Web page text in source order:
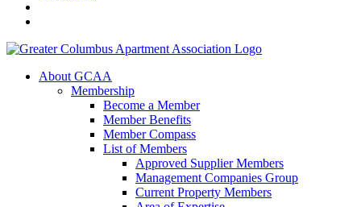
About GCAA
Membership
Become a Member
Member Benefits
Member Compass
List of Members
Approved Supplier Members
Management Companies Group
Current Property Members